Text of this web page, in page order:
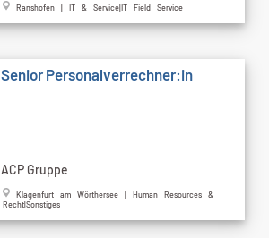
Ranshofen | IT & Service|IT Field Service
Senior Personalverrechner:in
ACP Gruppe
Klagenfurt am Wörthersee | Human Resources &
Recht|Sonstiges